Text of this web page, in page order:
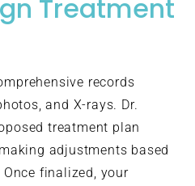
Treatment
records
photos, and X-rays. Dr.
treatment plan
adjustments based
finalized, your